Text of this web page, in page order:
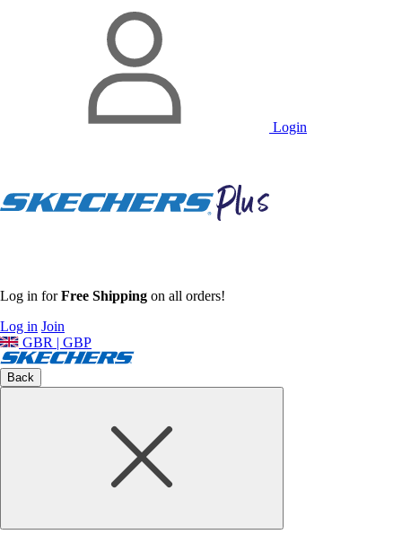
Login
Log in forFree Shipping on all orders!
Log in Join
GBR | GBP
Back